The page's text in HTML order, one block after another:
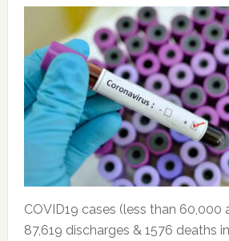
COVID19 cases (less than 60,000
87,619 discharges & 1576 deaths